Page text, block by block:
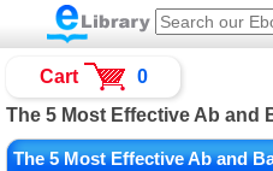
The 5 Most Effective Ab and
The 5 Most Effective Ab and
Cart 0